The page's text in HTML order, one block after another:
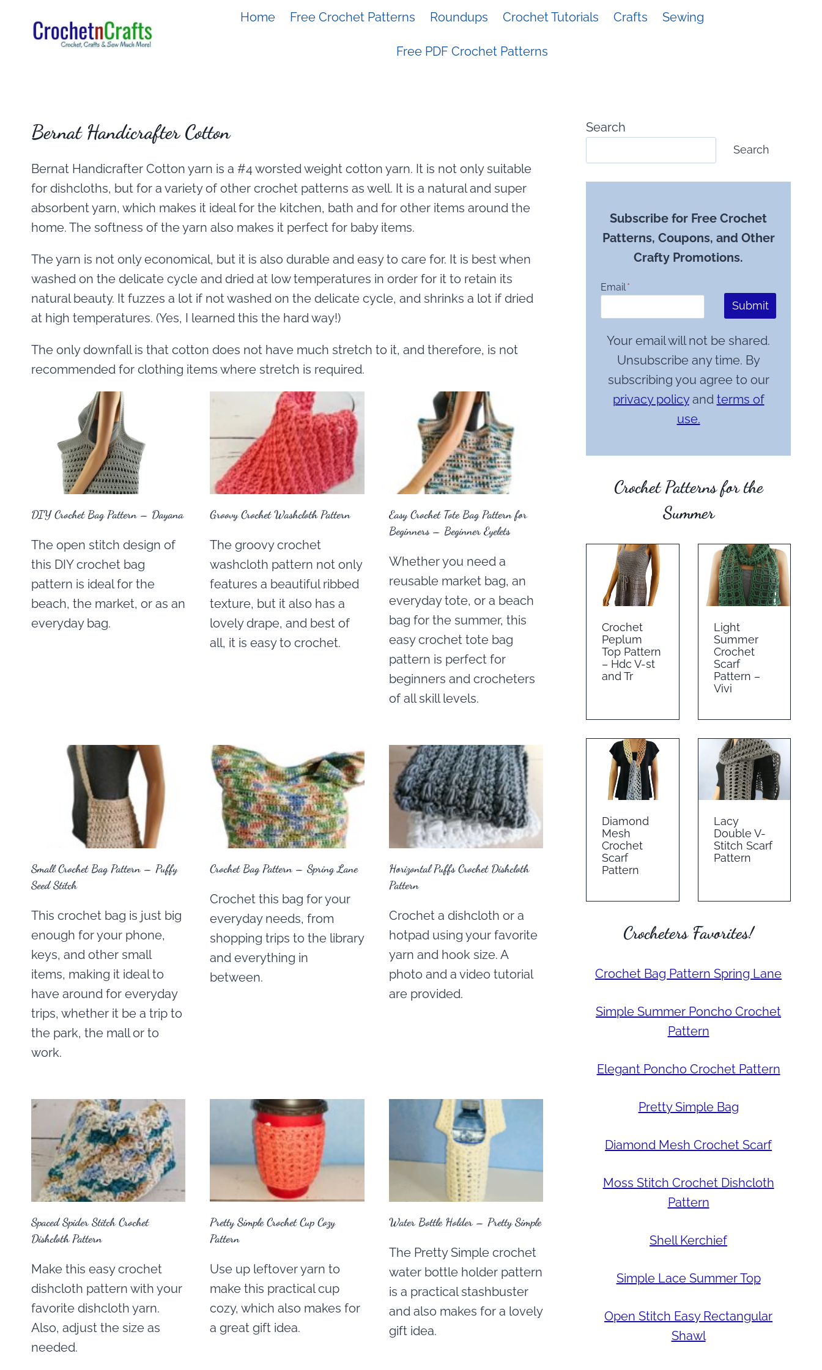
Home Free Crochet Patterns Roundups Crochet Tutorials Crafts Sewing
Free PDF Crochet Patterns
Bernat Handicrafter Cotton
Bernat Handicrafter Cotton yarn is a #4 worsted weight cotton yarn. It is not only suitable
for dishcloths, but for a variety of other crochet patterns as well. It is a natural and super
absorbent yarn, which makes it ideal for the kitchen, bath and for other items around the
home. The softness of the yarn also makes it perfect for baby items.
The yarn is not only economical, but it is also durable and easy to care for. It is best when
washed on the delicate cycle and dried at low temperatures in order for it to retain its
natural beauty. It fuzzes a lot if not washed on the delicate cycle, and shrinks a lot if dried
at high temperatures. (Yes, I learned this the hard way!)
The only downfall is that cotton does not have much stretch to it, and therefore, is not
recommended for clothing items where stretch is required.
DIY Crochet Bag Pattern – Dayana
The open stitch design of
this DIY crochet bag
pattern is ideal for the
beach, the market, or as an
everyday bag.
Groovy Crochet Washcloth Pattern
The groovy crochet
washcloth pattern not only
features a beautiful ribbed
texture, but it also has a
lovely drape, and best of
all, it is easy to crochet.
Easy Crochet Tote Bag Pattern for
Beginners – Beginner Eyelets
Whether you need a
reusable market bag, an
everyday tote, or a beach
bag for the summer, this
easy crochet tote bag
pattern is perfect for
beginners and crocheters
of all skill levels.
Small Crochet Bag Pattern – Puffy
Seed Stitch
This crochet bag is just big
enough for your phone,
keys, and other small
items, making it ideal to
have around for everyday
trips, whether it be a trip to
the park, the mall or to
work.
Crochet Bag Pattern – Spring Lane
Crochet this bag for your
everyday needs, from
shopping trips to the library
and everything in
between.
Horizontal Puffs Crochet Dishcloth
Pattern
Crochet a dishcloth or a
hotpad using your favorite
yarn and hook size. A
photo and a video tutorial
are provided.
Spaced Spider Stitch Crochet
Dishcloth Pattern
Make this easy crochet
dishcloth pattern with your
favorite dishcloth yarn.
Also, adjust the size as
needed.
Pretty Simple Crochet Cup Cozy
Pattern
Use up leftover yarn to
make this practical cup
cozy, which also makes for
a great gift idea.
Water Bottle Holder – Pretty Simple
The Pretty Simple crochet
water bottle holder pattern
is a practical stashbuster
and also makes for a lovely
gift idea.
Search
Search
Subscribe for Free Crochet
Patterns, Coupons, and Other
Crafty Promotions.
Email *
Submit
Your email will not be shared.
Unsubscribe any time. By
subscribing you agree to our
privacy policyand terms of
use.
Crochet Patterns for the
Summer
Crochet
Peplum
Top Pattern
– Hdc V-st
and Tr
Light
Summer
Crochet
Scarf
Pattern –
Vivi
Diamond
Mesh
Crochet
Scarf
Pattern
Lacy
Double V-
Stitch Scarf
Pattern
Crocheters Favorites!
Crochet Bag Pattern Spring Lane
Simple Summer Poncho Crochet
Pattern
Elegant Poncho Crochet Pattern
Pretty Simple Bag
Diamond Mesh Crochet Scarf
Moss Stitch Crochet Dishcloth
Pattern
Shell Kerchief
Simple Lace Summer Top
Open Stitch Easy Rectangular
Shawl